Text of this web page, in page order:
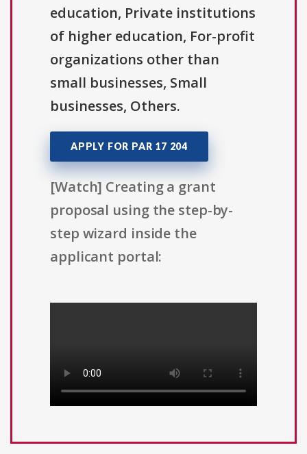
education, Private institutions
of higher education, For-profit
organizations other than
small businesses, Small
businesses, Others.
APPLY FOR PAR 17 204
[Watch] Creating a grant
proposal using the step-by-
step wizard inside the
applicant portal: